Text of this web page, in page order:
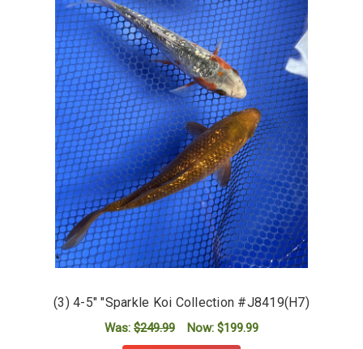
(3) 4-5" "Sparkle Koi Collection #J8419(H7)
Was: $249.99 Now: $199.99